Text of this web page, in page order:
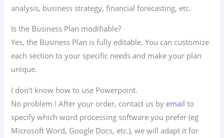
analysis, business strategy, financial forecasting, etc.
Is the Business Plan modifiable?
Yes, the Business Plan is fully editable. You can customize
each section to your specific needs and make your plan
unique.
I don’t know how to use Powerpoint.
No problem ! After your order, contact us by email to
specify which word processing software you prefer (eg
Microsoft Word, Google Docs, etc.), we will adapt it for